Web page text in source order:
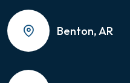
Benton, AR